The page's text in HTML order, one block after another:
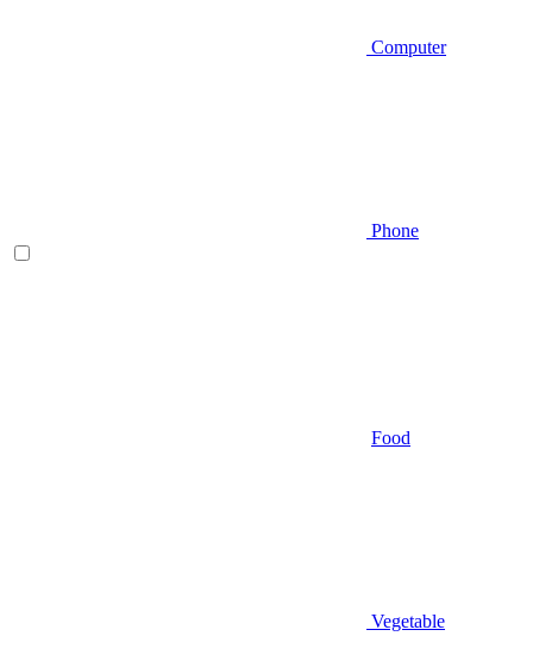
Computer
Phone
Food
Vegetable